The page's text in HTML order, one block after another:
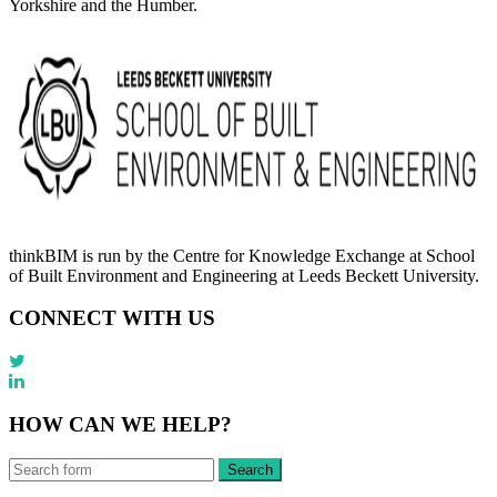
Yorkshire and the Humber.
thinkBIM is run by the Centre for Knowledge Exchange at School
of Built Environment and Engineering at Leeds Beckett University.
CONNECT WITH US
HOW CAN WE HELP?